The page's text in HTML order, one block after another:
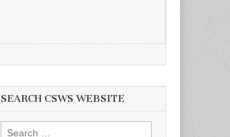
SEARCH CSWS WEBSITE
Search